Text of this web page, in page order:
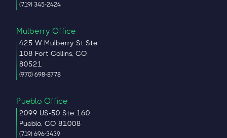
(719) 345-2424
Mulberry Office
425 W Mulberry St Ste
108 Fort Collins, CO
80521
(970) 698-8778
Pueblo Office
2099 US-50 Ste 160
Pueblo, CO 81008
(719) 696-3439